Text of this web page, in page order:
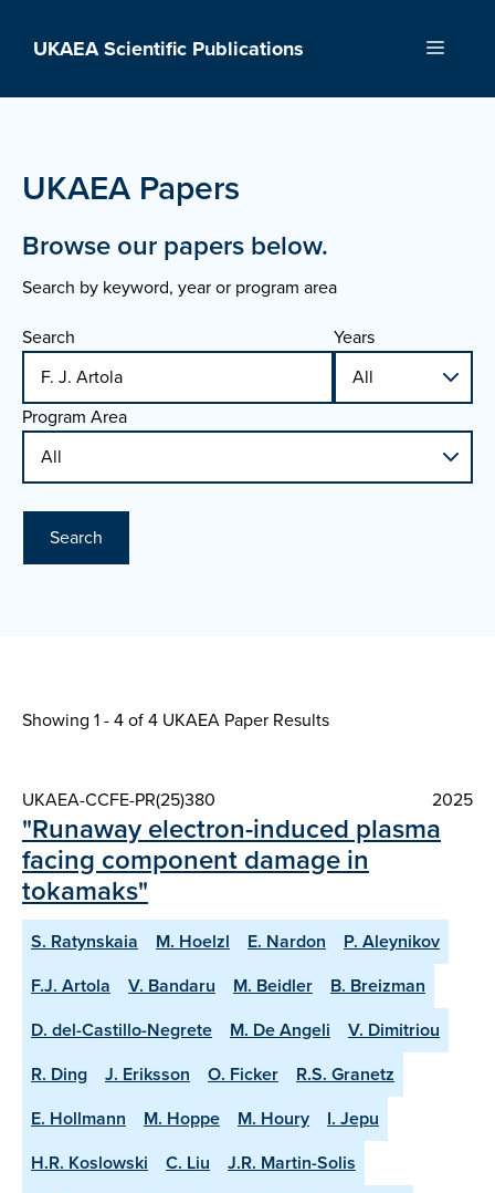
UKAEA Scientific Publications Menu
UKAEA Papers
Browse our papers below.
Search by keyword, year or program area
Search
Years
Program Area
Search
Showing 1 - 4 of4 UKAEA Paper Results
UKAEA-CCFE-PR(25)380 2025
"Runaway electron-induced plasma
facing component damage in
tokamaks"
S. Ratynskaia M. Hoelzl E. Nardon
P. Aleynikov
F.J. Artola
V. Bandaru M. Beidler
B. Breizman
D. del-Castillo-Negrete
M. De Angeli
V. Dimitriou
R. Ding
J. Eriksson O. Ficker
R.S. Granetz
E. Hollmann
M. Hoppe M. Houry
I. Jepu
H.R. Koslowski
C. Liu
J.R. Martin-Solis